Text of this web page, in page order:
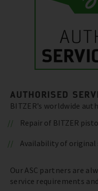
AUTHORISED
BITZER’s worldwide
Repair of BITZER
Availability of original
Our ASC partners are
service requirements